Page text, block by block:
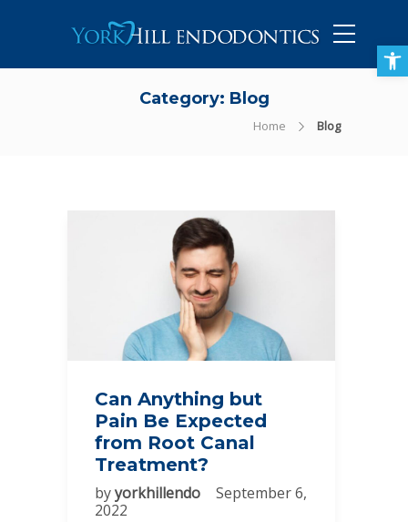
Open toolbar
Category: Blog
Home Blog
Can Anything but
Pain Be Expected
from Root Canal
Treatment?
byyorkhillendo
September 6,
2022